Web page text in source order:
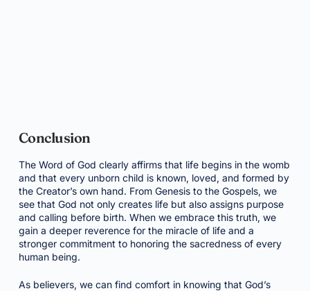
Conclusion
The Word of God clearly affirms that life begins in the womb
and that every unborn child is known, loved, and formed by
the Creator’s own hand. From Genesis to the Gospels, we
see that God not only creates life but also assigns purpose
and calling before birth. When we embrace this truth, we
gain a deeper reverence for the miracle of life and a
stronger commitment to honoring the sacredness of every
human being.
As believers, we can find comfort in knowing that God’s